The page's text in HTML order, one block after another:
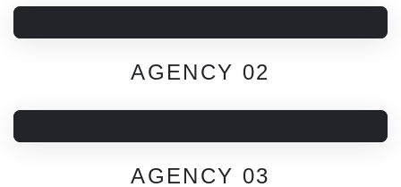
AGENCY 02
AGENCY 03